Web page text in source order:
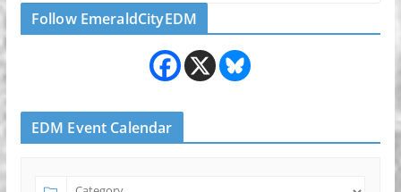
Follow EmeraldCityEDM
EDM Event Calendar